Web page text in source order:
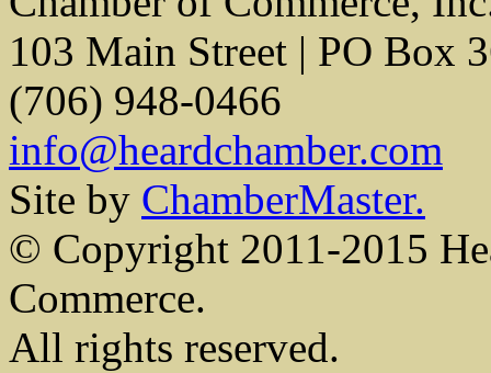
103 Main Street | PO Box
(706) 948-0466
info@heardchamber.com
Site by ChamberMaster.
© Copyright 2011-2015
Commerce.
All rights reserved.